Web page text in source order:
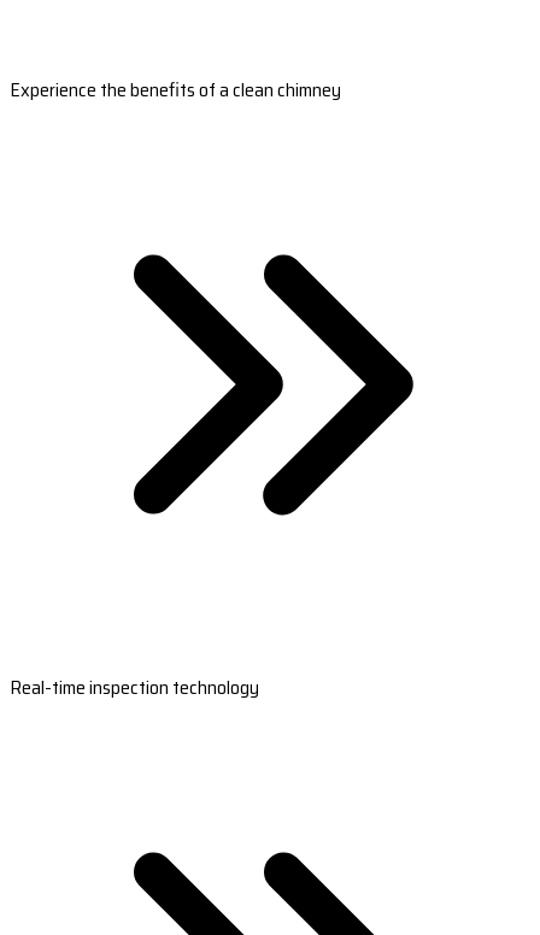
Experience the benefits of a clean chimney
Real-time inspection technology